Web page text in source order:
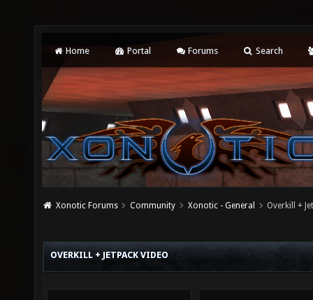
Home Portal Forums Search
Xonotic Forums Community Xonotic - General Overkill +
OVERKILL + JETPACK VIDEO